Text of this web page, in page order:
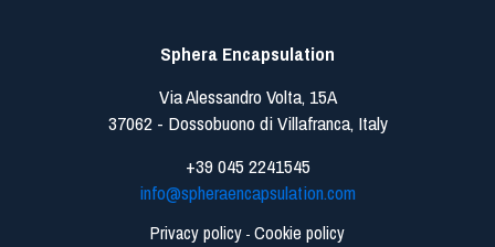
Sphera Encapsulation
Via Alessandro Volta, 15A
37062 - Dossobuono di Villafranca, Italy
+39 045 2241545
info@spheraencapsulation.com
Privacy policy - Cookie policy